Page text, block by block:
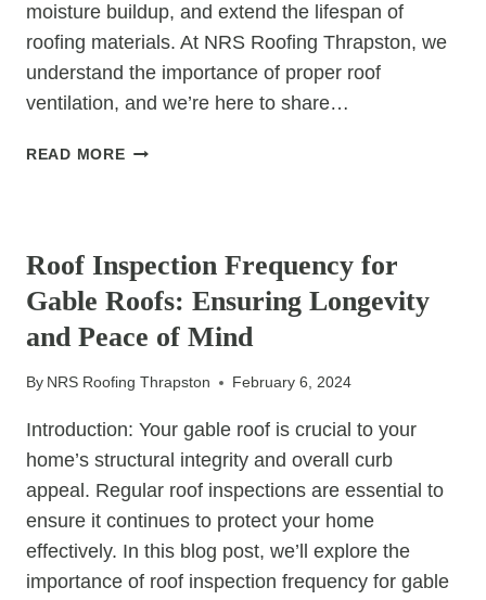
moisture buildup, and extend the lifespan of
roofing materials. At NRS Roofing Thrapston, we
understand the importance of proper roof
ventilation, and we’re here to share…
READ MOREBREATHING
VENTILATION
DURING
HIPPED
ROOF
RE-
Roof Inspection Frequency for
Gable Roofs: Ensuring Longevity
and Peace of Mind
By NRS Roofing Thrapston February 6, 2024
Introduction: Your gable roof is crucial to your
home’s structural integrity and overall curb
appeal. Regular roof inspections are essential to
ensure it continues to protect your home
effectively. In this blog post, we’ll explore the
importance of roof inspection frequency for gable